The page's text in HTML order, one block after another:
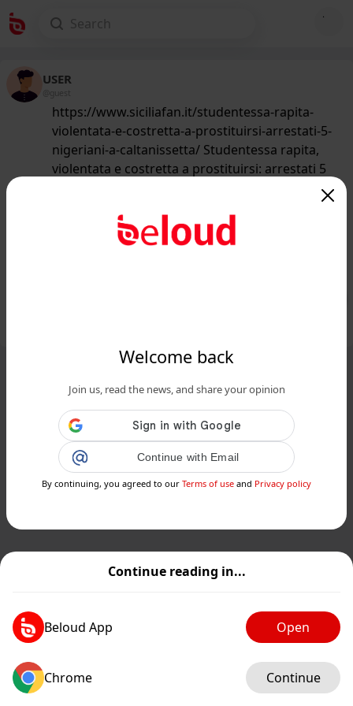
Continue reading in...
Beloud App Open
Chrome Continue
Welcome back
Join us, read the news, and share your opinion
Continue with Email
By continuing, you agreed to our Terms of use and Privacy policy
USER
@guest
https://www.siciliafan.it/studentessa-rapita-
violentata-e-costretta-a-prostituirsi-arrestati-5-
nigeriani-a-caltanissetta/ Studentessa rapita,
violentata e costretta a prostituirsi: arrestati 5
218/50
www.siciliafan.it
Studentessa rapita, violentata e